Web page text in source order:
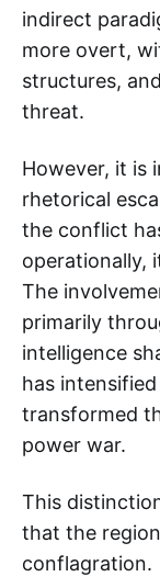
indirect
more overt,
structures,
threat.
However, it is
rhetorical
the conflict
operationally,
The
primarily
intelligence
has
transformed
power war.
This
that the
conflagration.